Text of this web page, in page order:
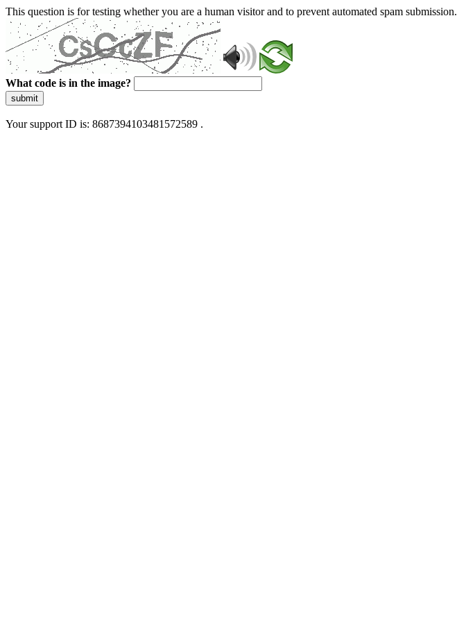
This question is for testing whether you are a human visitor and to prevent automated spam submission.
What code is in the image?
submit
Your support ID is: 8687394103481572589 .